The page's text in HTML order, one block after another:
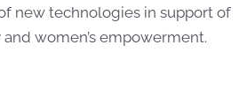
new technologies in support of
women’s empowerment.